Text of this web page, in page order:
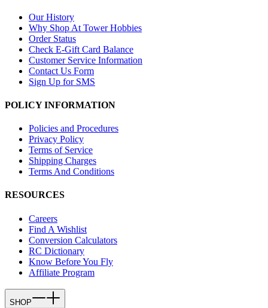
Our History
Why Shop At Tower Hobbies
Order Status
Check E-Gift Card Balance
Customer Service Information
Contact Us Form
Sign Up for SMS
POLICY INFORMATION
Policies and Procedures
Privacy Policy
Terms of Service
Shipping Charges
Terms And Conditions
RESOURCES
Careers
Find A Wishlist
Conversion Calculators
RC Dictionary
Know Before You Fly
Affiliate Program
SHOP